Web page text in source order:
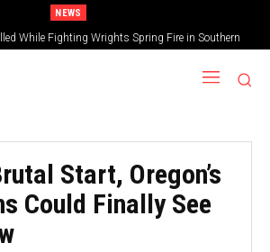
NEWS
While Fighting Wrights Spring Fire in Southern
Oregon
Start, Oregon’s
Could Finally See